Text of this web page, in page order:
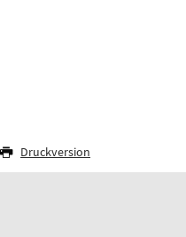
Druckversion